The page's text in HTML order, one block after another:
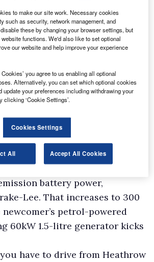
range-extender technology as
taxi, it has a range of 58
battery power,
Lee. That increases to 300
petrol-powered
60kW 1.5-litre generator kicks
you have to drive from Heathrow
to make our site work. Necessary cookies
such as security, network management, and
these by changing your browser settings, but
functions. We'd also like to set optional
our website and help improve your experience
you agree to us enabling all optional
Alternatively, you can set which optional cookies
update your preferences including withdrawing your
clicking ‘Cookie Settings’.
Cookies Settings
All Accept All Cookies